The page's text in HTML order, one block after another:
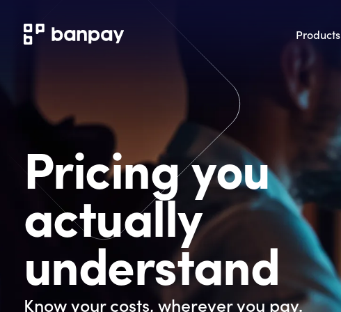
Products
Pricing you
actually
understand
Know your costs, wherever you pay.